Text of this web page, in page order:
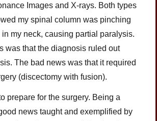
Images and X-rays. Both types
my spinal column was pinching
my neck, causing partial paralysis.
was that the diagnosis ruled out
The bad news was that it required
(discectomy with fusion).
prepare for the surgery. Being a
news taught and exemplified by